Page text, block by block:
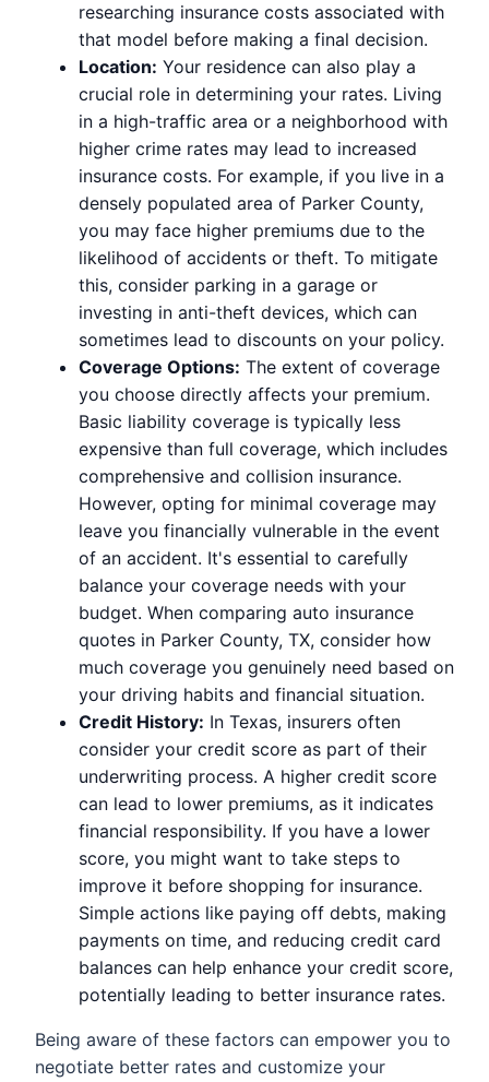
researching insurance costs associated with
that model before making a final decision.
Location: Your residence can also play a
crucial role in determining your rates. Living
in a high-traffic area or a neighborhood with
higher crime rates may lead to increased
insurance costs. For example, if you live in a
densely populated area of Parker County,
you may face higher premiums due to the
likelihood of accidents or theft. To mitigate
this, consider parking in a garage or
investing in anti-theft devices, which can
sometimes lead to discounts on your policy.
Coverage Options: The extent of coverage
you choose directly affects your premium.
Basic liability coverage is typically less
expensive than full coverage, which includes
comprehensive and collision insurance.
However, opting for minimal coverage may
leave you financially vulnerable in the event
of an accident. It's essential to carefully
balance your coverage needs with your
budget. When comparing auto insurance
quotes in Parker County, TX, consider how
much coverage you genuinely need based on
your driving habits and financial situation.
Credit History: In Texas, insurers often
consider your credit score as part of their
underwriting process. A higher credit score
can lead to lower premiums, as it indicates
financial responsibility. If you have a lower
score, you might want to take steps to
improve it before shopping for insurance.
Simple actions like paying off debts, making
payments on time, and reducing credit card
balances can help enhance your credit score,
potentially leading to better insurance rates.
Being aware of these factors can empower you to
negotiate better rates and customize your